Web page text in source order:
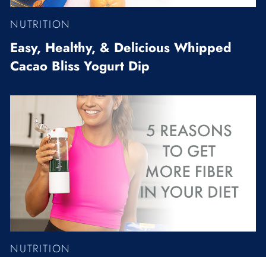
NUTRITION
Easy, Healthy, & Delicious Whipped
Cacao Bliss Yogurt Dip
NUTRITION